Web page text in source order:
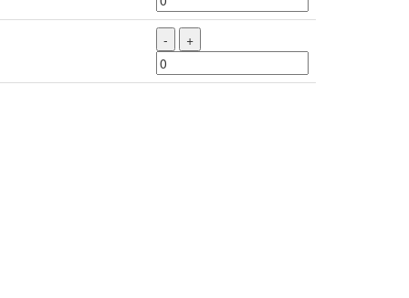
- +